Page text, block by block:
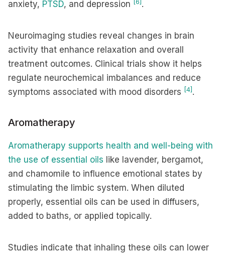
anxiety, PTSD, and depression [6] .
Neuroimaging studies reveal changes in brain
activity that enhance relaxation and overall
treatment outcomes. Clinical trials show it helps
regulate neurochemical imbalances and reduce
symptoms associated with mood disorders [4] .
Aromatherapy
Aromatherapy supports health and well-being with
the use of essential oils like lavender, bergamot,
and chamomile to influence emotional states by
stimulating the limbic system. When diluted
properly, essential oils can be used in diffusers,
added to baths, or applied topically.
Studies indicate that inhaling these oils can lower